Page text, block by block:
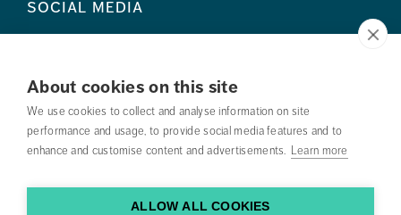
About cookies on this site
We use cookies to collect and analyse information on site
performance and usage, to provide social media features and to
enhance and customise content and advertisements. Learn more
ALLOW ALL COOKIES
social media
Press